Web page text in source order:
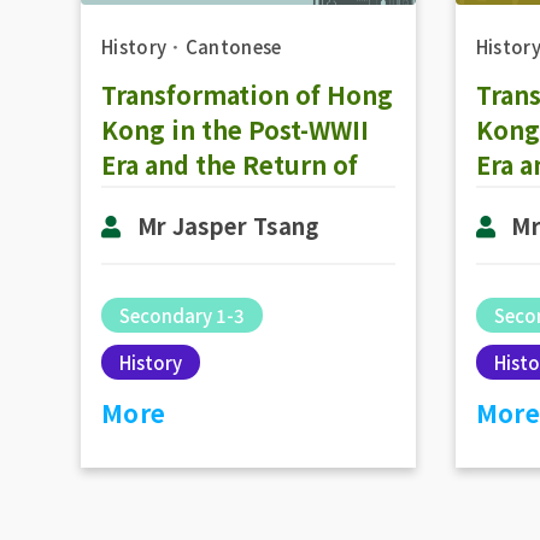
History ． Cantonese
Transformation of Hong
Kong in the Post-WWII
Era and the Return of
Motherland: The
Representative
Government in 1980-
2000 (Part 2)
Mr Jasper Tsang
Secondary 1-3
History
More
History
Era
More